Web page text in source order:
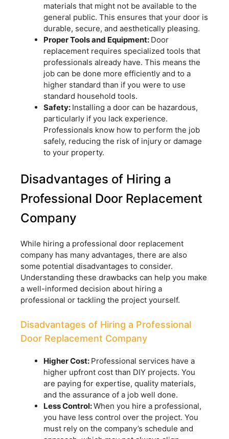
materials that might not be available to the
general public. This ensures that your door is
durable, secure, and aesthetically pleasing.
Proper Tools and Equipment: Door
replacement requires specialized tools that
professionals already have. This means the
job can be done more efficiently and to a
higher standard than if you were to use
standard household tools.
Safety: Installing a door can be hazardous,
particularly if you lack experience.
Professionals know how to perform the job
safely, reducing the risk of injury or damage
to your property.
Disadvantages of Hiring a
Professional Door Replacement
Company
While hiring a professional door replacement
company has many advantages, there are also
some potential disadvantages to consider.
Understanding these drawbacks can help you make
a well-informed decision about hiring a
professional or tackling the project yourself.
Disadvantages of Hiring a Professional
Door Replacement Company
Higher Cost: Professional services have a
higher upfront cost than DIY projects. You
are paying for expertise, quality materials,
and the assurance of a job well done.
Less Control:When you hire a professional,
you have less control over the project. You
must rely on the company’s schedule and